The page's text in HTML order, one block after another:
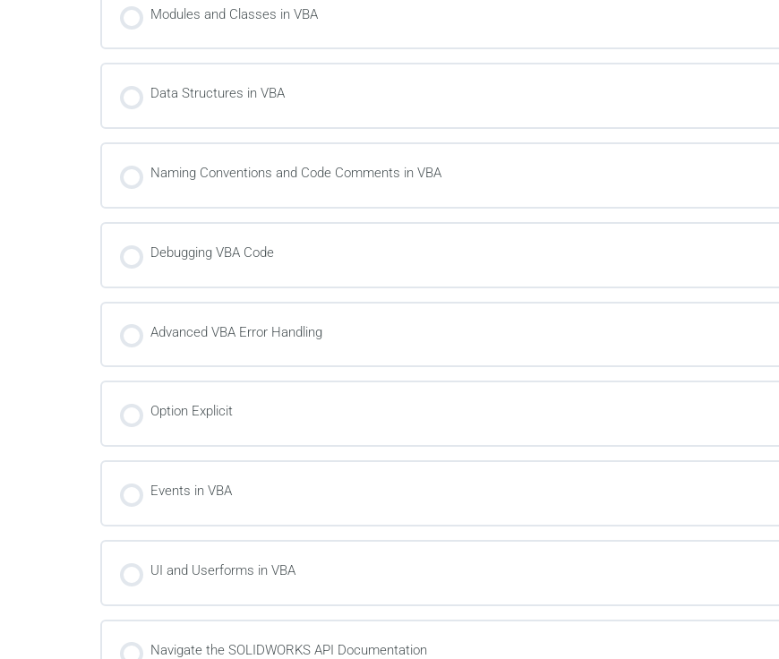
Modules and Classes in VBA
Data Structures in VBA
Naming Conventions and Code Comments in VBA
Debugging VBA Code
Advanced VBA Error Handling
Option Explicit
Events in VBA
UI and Userforms in VBA
Navigate the SOLIDWORKS API Documentation